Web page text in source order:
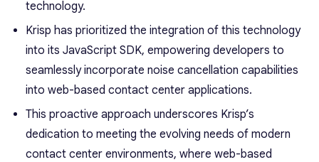
technology.
Krisp has prioritized the integration of this technology
into its JavaScript SDK, empowering developers to
seamlessly incorporate noise cancellation capabilities
into web-based contact center applications.
This proactive approach underscores Krisp’s
dedication to meeting the evolving needs of modern
contact center environments, where web-based